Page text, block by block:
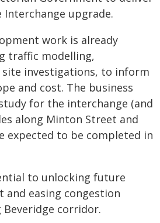
Interchange upgrade.
work is already
traffic modelling,
investigations, to inform
and cost. The business
for the interchange (and
along Minton Street and
expected to be completed in
to unlocking future
and easing congestion
corridor.